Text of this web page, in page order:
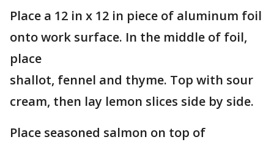
Place a 12 in x 12 in piece of aluminum foil
onto work surface. In the middle of foil,
place
shallot, fennel and thyme. Top with sour
cream, then lay lemon slices side by side.
Place seasoned salmon on top of